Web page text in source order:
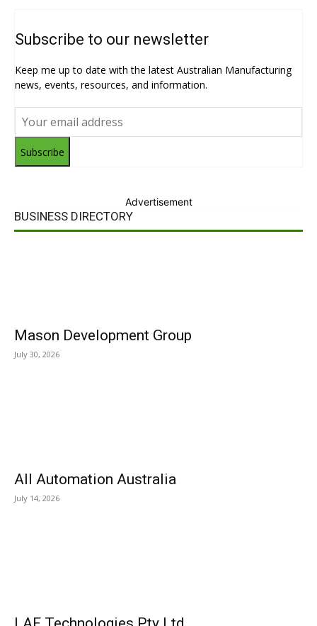
Subscribe to our newsletter
Keep me up to date with the latest Australian Manufacturing
news, events, resources, and information.
Subscribe
Advertisement
BUSINESS DIRECTORY
Mason Development Group
July 30, 2026
All Automation Australia
July 14, 2026